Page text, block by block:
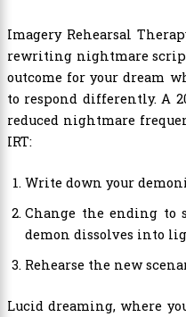
Imagery Rehearsal
rewriting nightmare
outcome for your dream
to respond differently. A
reduced nightmare
IRT:
Write down your
Change the ending to
demon dissolves into
Rehearse the new
Lucid dreaming, where